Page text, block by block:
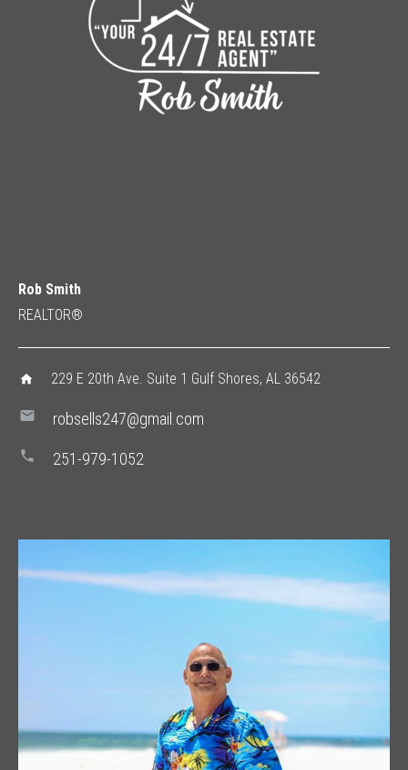
Rob Smith
REALTOR®
home 229 E 20th Ave. Suite 1 Gulf Shores, AL 36542
mail robsells247@gmail.com
phone 251-979-1052